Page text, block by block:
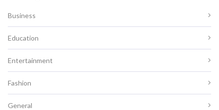
Business
Education
Entertainment
Fashion
General